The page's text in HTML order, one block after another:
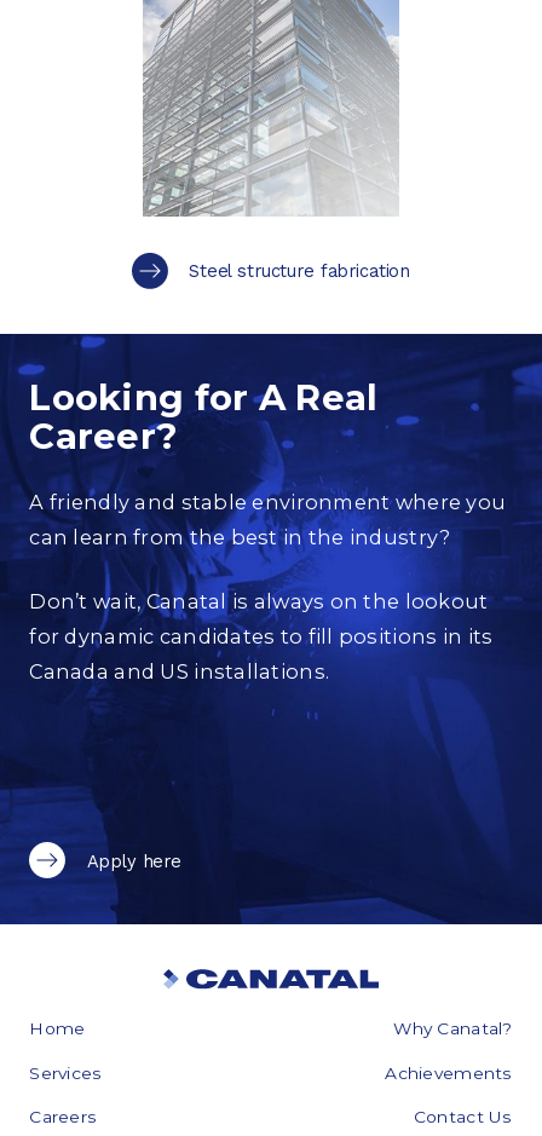
Steel structure fabrication
Looking for A Real
Career?
A friendly and stable environment where you
can learn from the best in the industry?
Don’t wait, Canatal is always on the lookout
for dynamic candidates to fill positions in its
Canada and US installations.
Apply here
Home Why Canatal?
Services Achievements
Careers Contact Us